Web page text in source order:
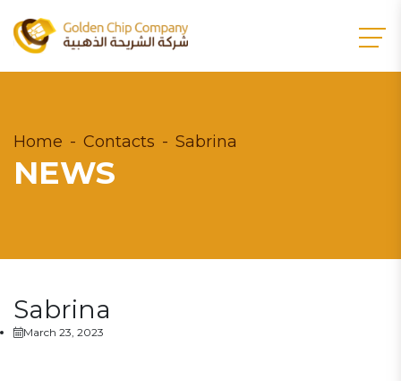
Home Contacts Sabrina
NEWS
Sabrina
March 23, 2023